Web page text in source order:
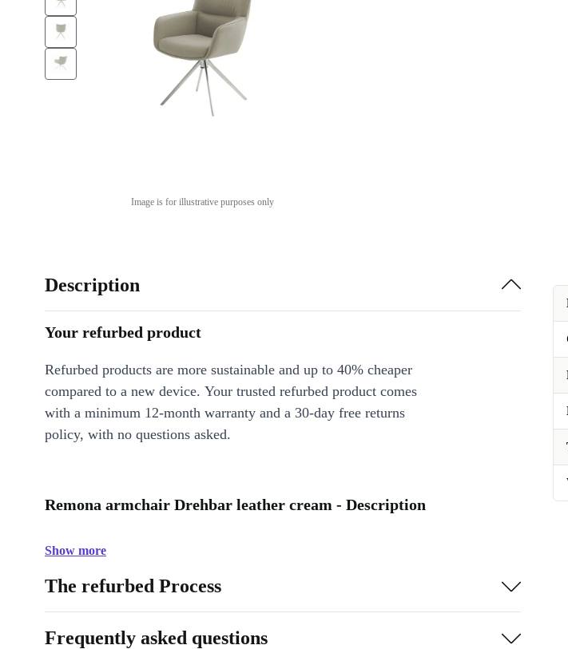
Image is for illustrative purposes only
Description
Your refurbed product
Refurbed products are more sustainable and up to 40% cheaper
compared to a new device. Your trusted refurbed product comes
with a minimum 12-month warranty and a 30-day free returns
policy, with no questions asked.
Remona armchair Drehbar leather cream - Description
Show more
The refurbed Process
Frequently asked questions